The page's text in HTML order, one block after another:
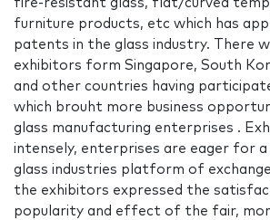
fire-resistant glass, flat/curved
furniture products, etc which has
patents in the glass industry. There
exhibitors form Singapore, South
and other countries having
which brouht more business
glass manufacturing enterprises .
intensely, enterprises are eager for a
glass industries platform of
the exhibitors expressed the
popularity and effect of the fair,